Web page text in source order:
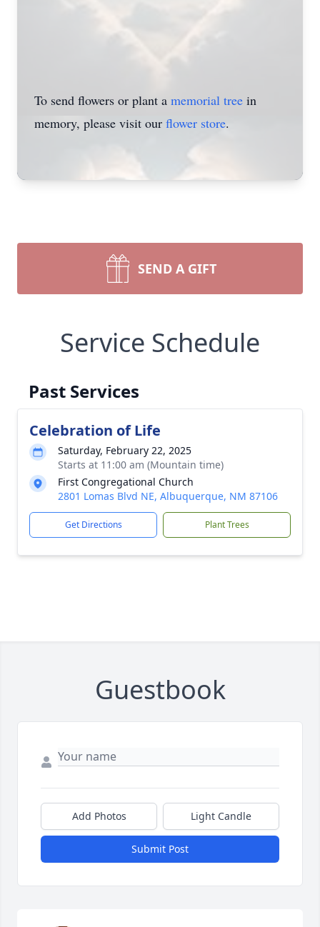
Close
To send flowers or plant a memorial tree in
memory, please visit our flower store.
SEND A GIFT
Service Schedule
Past Services
Celebration of Life
Saturday, February 22, 2025
Starts at 11:00 am (Mountain time)
First Congregational Church
2801 Lomas Blvd NE, Albuquerque, NM 87106
Get Directions Plant Trees
Guestbook
Add Photos Light Candle
Submit Post